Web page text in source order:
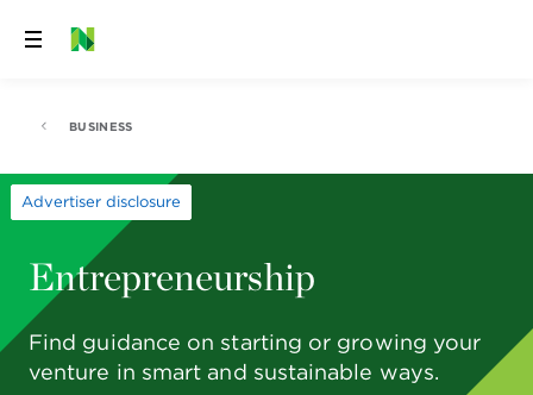
Skip
BUSINESS
Advertiser disclosure
Entrepreneurship
Find guidance on starting or growing your
venture in smart and sustainable ways.